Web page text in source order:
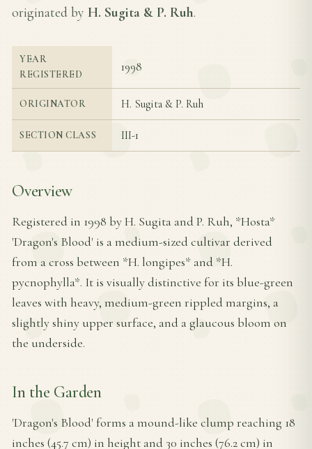
originated by H. Sugita & P. Ruh.
YEAR
REGISTERED
1998
ORIGINATOR H. Sugita & P. Ruh
SECTION CLASS III-1
Overview
Registered in 1998 by H. Sugita and P. Ruh, *Hosta*
'Dragon's Blood' is a medium-sized cultivar derived
from a cross between *H. longipes* and *H.
pycnophylla*. It is visually distinctive for its blue-green
leaves with heavy, medium-green rippled margins, a
slightly shiny upper surface, and a glaucous bloom on
the underside.
In the Garden
'Dragon's Blood' forms a mound-like clump reaching 18
inches (45.7 cm) in height and 30 inches (76.2 cm) in